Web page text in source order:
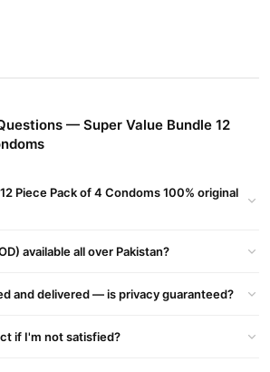
3's
performance. Textured,
condoms help reduce risks of
provide 100% protection.
— Super Value Bundle 12
Piece Pack of 4 Condoms 100% original
available all over Pakistan?
and delivered — is privacy guaranteed?
if I'm not satisfied?